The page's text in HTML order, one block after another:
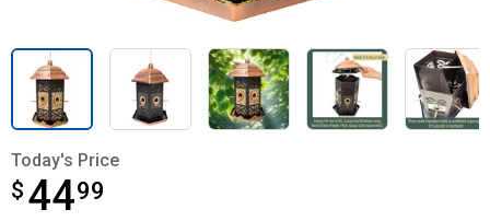
Today's Price
$ 4499
$44.99